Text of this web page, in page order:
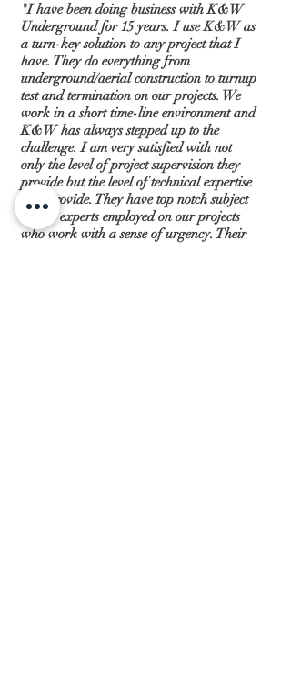
"​I have been doing business with K&W
Underground for 15 years. I use K&W as
a turn-key solution to any project that I
have. They do everything from
underground/aerial construction to turnup
test and termination on our projects. We
work in a short time-line environment and
K&W has always stepped up to the
challenge. I am very satisfied with not
only the level of project supervision they
provide but the level of technical expertise
they provide. They have top notch subject
matter experts employed on our projects
who work with a sense of urgency. Their